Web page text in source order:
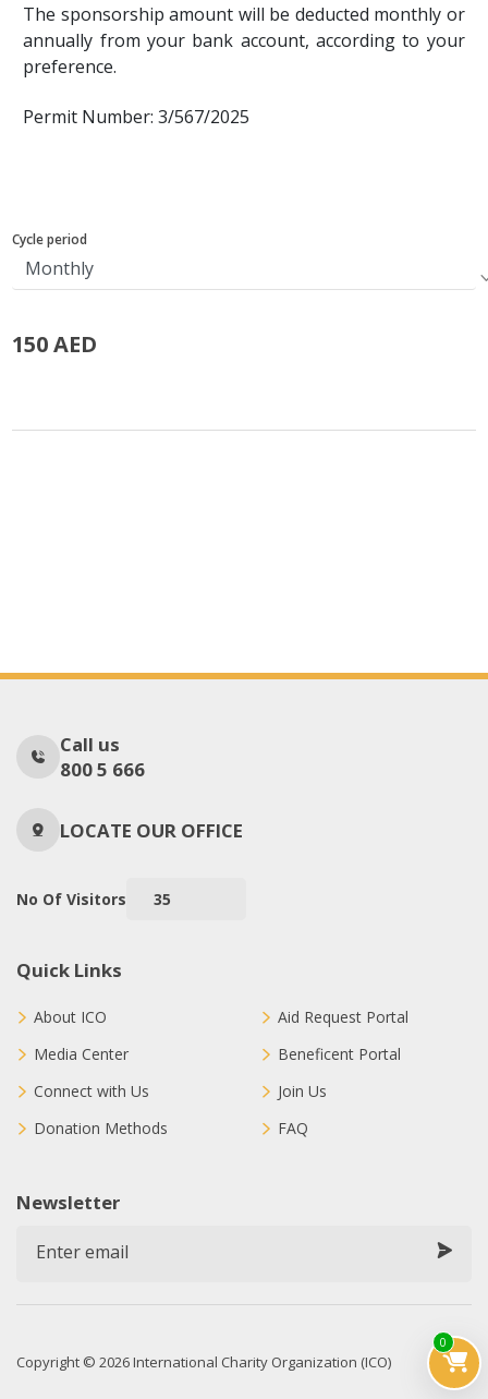
0
The sponsorship amount will be deducted monthly or
annually from your bank account, according to your
preference.
Permit Number: 3/567/2025
Cycle period
150 AED
Call us
800 5 666
LOCATE OUR OFFICE
No Of Visitors 35
Quick Links
About ICO
Media Center
Connect with Us
Donation Methods
Aid Request Portal
Beneficent Portal
Join Us
FAQ
Newsletter
Copyright © 2026 International Charity Organization (ICO)